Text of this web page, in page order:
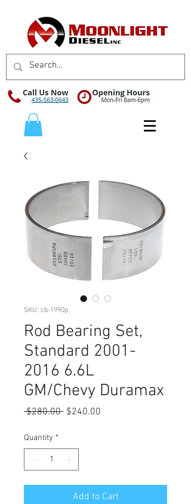
SKU: cb-1990p
Rod Bearing Set,
Standard 2001-
2016 6.6L
GM/Chevy Duramax
$280.00 Regular
$240.00
Quantity *
Add to Cart